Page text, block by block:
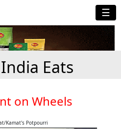
☰
Eats
on Wheels
Kamat's Potpourri